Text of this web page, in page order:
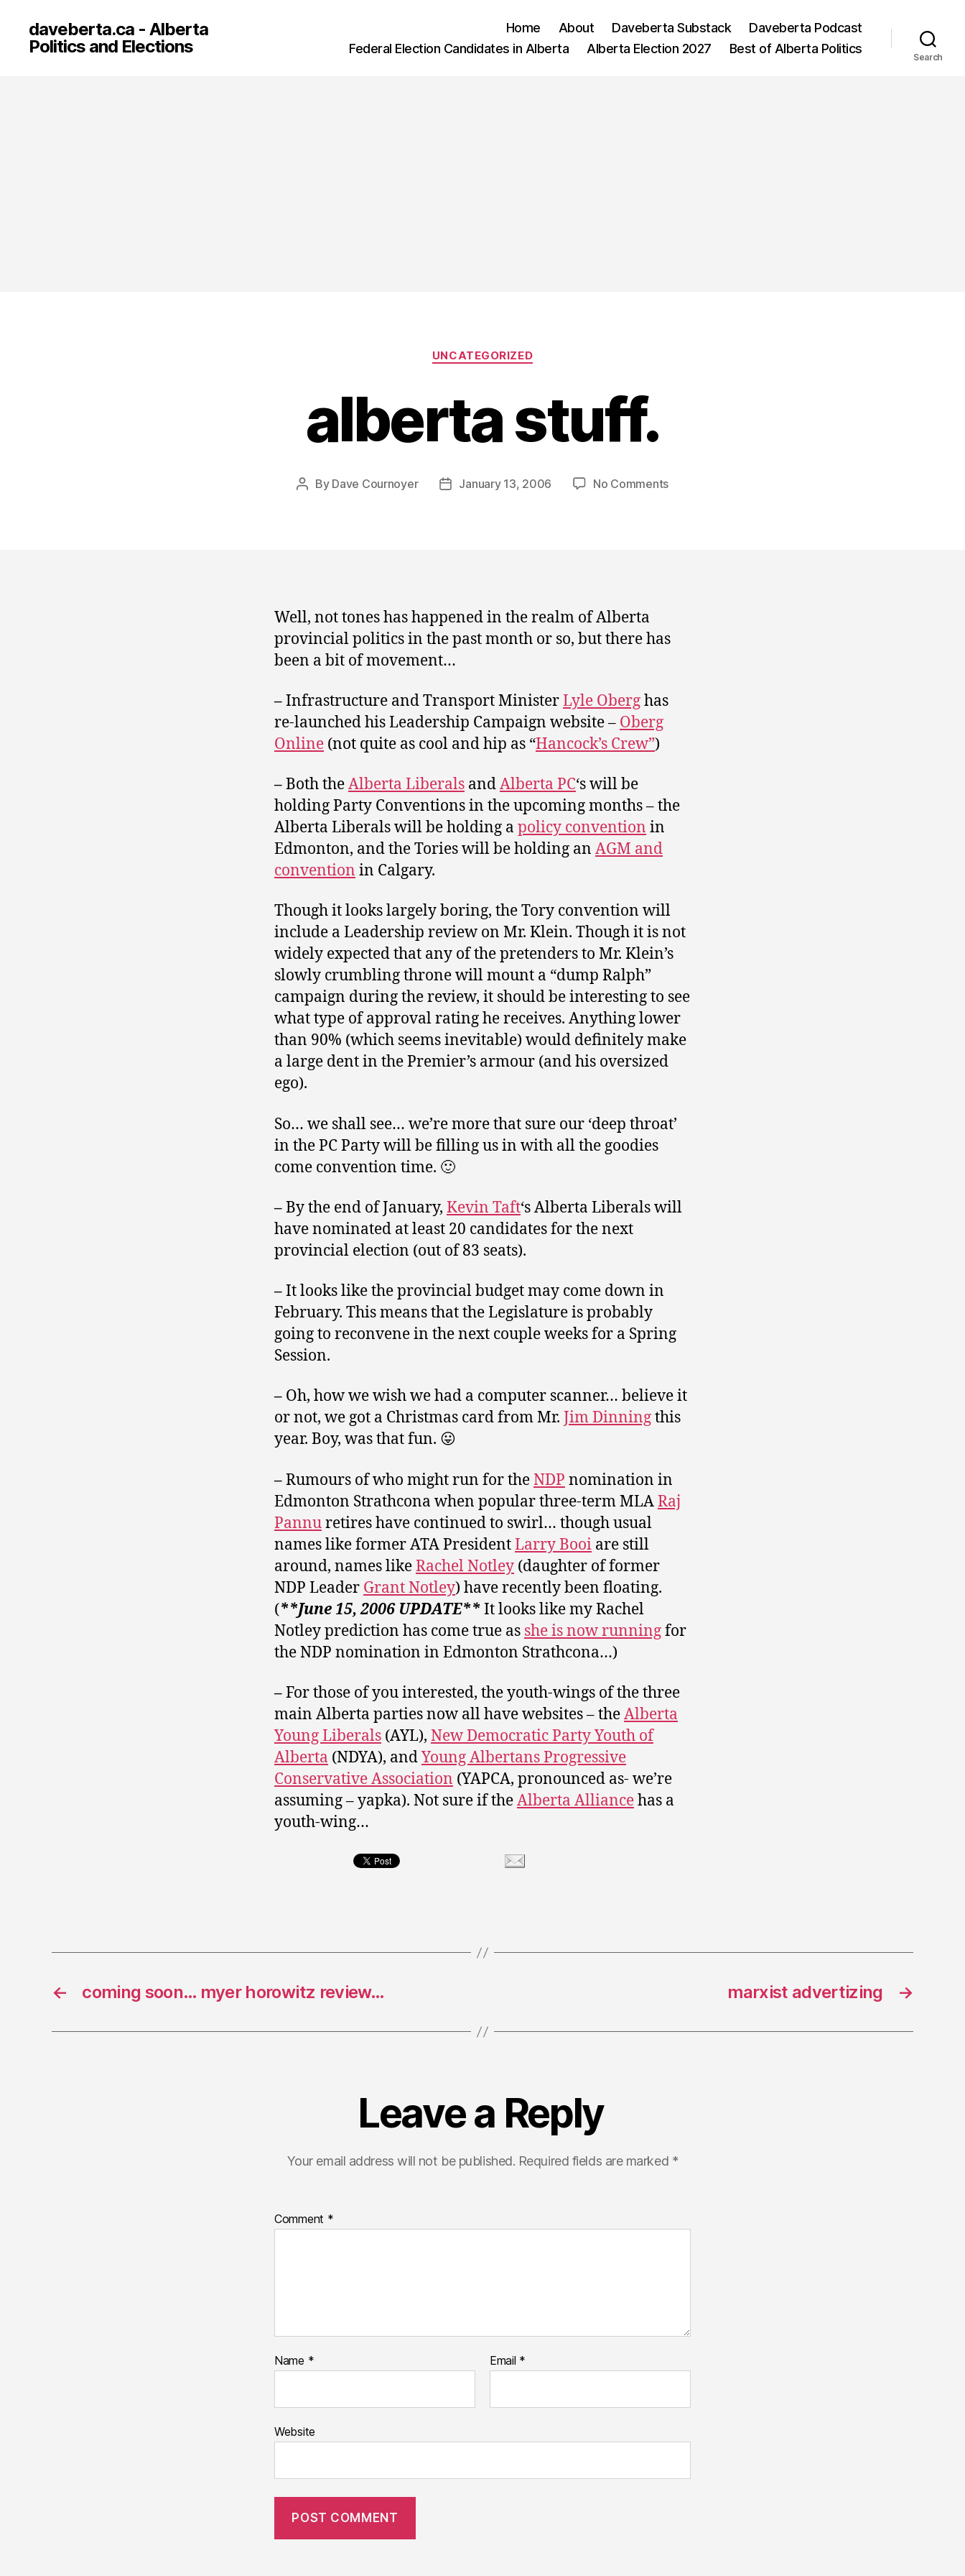
daveberta.ca - Alberta
Politics and Elections
Home About Daveberta Substack
Daveberta Podcast
Federal Election Candidates in Alberta
Alberta Election 2027 Best of Alberta Politics
Search
Categories
UNCATEGORIZED
alberta stuff.
Post
By Dave Cournoyer
PostJanuary 13, 2006 No Commentson
Well, not tones has happened in the realm of Alberta
provincial politics in the past month or so, but there has
been a bit of movement…
–Infrastructure and Transport MinisterLyle Oberghas
re-launched his Leadership Campaign website – Oberg
Online (not quite as cool and hip as “Hancock’s Crew”)
–Both theAlberta Liberals andAlberta PC‘s will be
holding Party Conventions in the upcoming months – the
Alberta Liberals will be holding a policy convention in
Edmonton, and the Tories will be holding an AGM and
convention in Calgary.
Though it looks largely boring, the Tory convention will
include a Leadership review on Mr. Klein. Though it is not
widely expected that any of the pretenders to Mr. Klein’s
slowly crumbling throne will mount a “dump Ralph”
campaign during the review, it should be interesting to see
what type of approval rating he receives. Anything lower
than 90% (which seems inevitable) would definitely make
a large dent in the Premier’s armour (and his oversized
ego).
So… we shall see… we’re more that sure our ‘deep throat’
in the PC Party will be filling us in with all the goodies
come convention time. 🙂
–By the end of January, Kevin Taft‘s Alberta Liberals will
have nominated at least 20 candidates for the next
provincial election (out of 83 seats).
–It looks like the provincial budget may come down in
February. This means that the Legislature is probably
going to reconvene in the next couple weeks for a Spring
Session.
– Oh, how we wish we had a computer scanner… believe it
or not, we got a Christmas card from Mr. Jim Dinningthis
year. Boy, was that fun. 😛
–Rumours of who might run for theNDP nomination in
Edmonton Strathcona when popular three-term MLARaj
Pannuretires have continued to swirl… though usual
names like former ATA PresidentLarry Booi are still
around, names likeRachel Notley (daughter of former
NDP Leader Grant Notley) have recently been floating.
(**June 15, 2006 UPDATE**It looks like my Rachel
Notley prediction has come true as she is now runningfor
the NDP nomination in Edmonton Strathcona…)
–For those of you interested, the youth-wings of the three
main Alberta parties now all have websites – theAlberta
Young Liberals (AYL), New Democratic Party Youth of
Alberta (NDYA), andYoung Albertans Progressive
Conservative Association (YAPCA, pronounced as- we’re
assuming – yapka). Not sure if theAlberta Alliancehas a
youth-wing…
← coming soon… myer horowitz review… →
marxist advertizing
Leave a Reply
Your email address will not be published. Required fields are marked *
Comment *
Name * Email *
Website